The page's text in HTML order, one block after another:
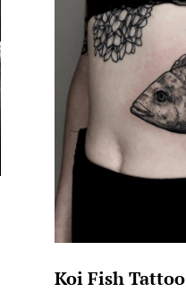
Koi Fish Tattoo